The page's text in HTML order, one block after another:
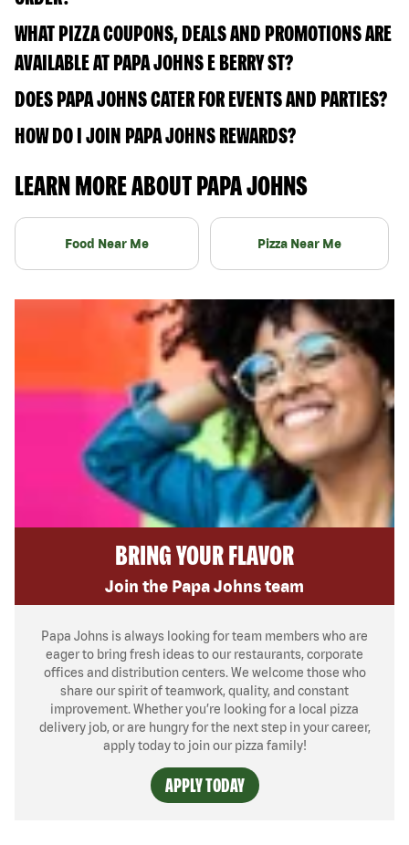
WHAT PIZZA COUPONS, DEALS AND PROMOTIONS ARE
AVAILABLE AT PAPA JOHNS E BERRY ST?
DOES PAPA JOHNS CATER FOR EVENTS AND PARTIES?
HOW DO I JOIN PAPA JOHNS REWARDS?
LEARN MORE ABOUT PAPA JOHNS
Food Near Me Pizza Near Me
BRING YOUR FLAVOR
Join the Papa Johns team
Papa Johns is always looking for team members who are
eager to bring fresh ideas to our restaurants, corporate
offices and distribution centers. We welcome those who
share our spirit of teamwork, quality, and constant
improvement. Whether you’re looking for a local pizza
delivery job, or are hungry for the next step in your career,
apply today to join our pizza family!
APPLY TODAY